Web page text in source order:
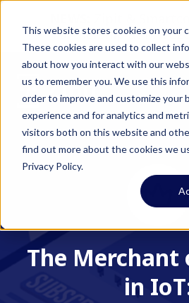
This website stores cookies on your
These cookies are used to collect
about how you interact with our
us to remember you. We use this
order to improve and customize your
experience and for analytics and
visitors both on this website and
find out more about the cookies we
Privacy Policy.
Partnership at
The Merchant
in